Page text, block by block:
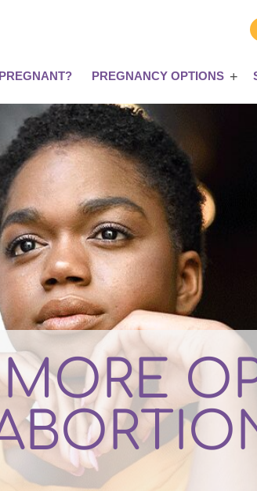
PREGNANT? PREGNANCY OPTIONS